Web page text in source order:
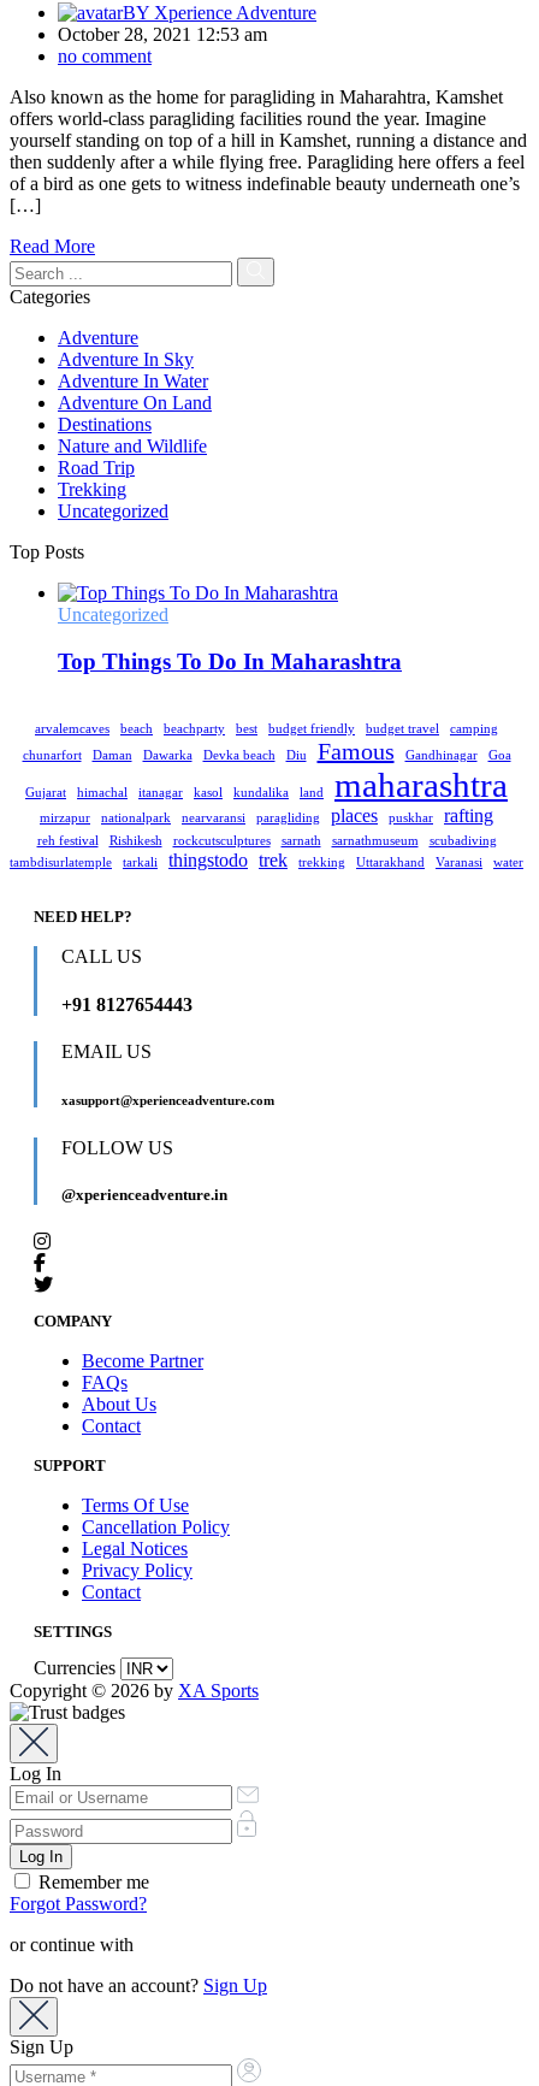
BY Xperience Adventure
October 28, 2021 12:53 am
no comment
Also known as the home for paragliding in Maharahtra, Kamshet
offers world-class paragliding facilities round the year. Imagine
yourself standing on top of a hill in Kamshet, running a distance and
then suddenly after a while flying free. Paragliding here offers a feel
of a bird as one gets to witness indefinable beauty underneath one’s
[…]
Read More
Categories
Adventure
Adventure In Sky
Adventure In Water
Adventure On Land
Destinations
Nature and Wildlife
Road Trip
Trekking
Uncategorized
Top Posts
Uncategorized
Top Things To Do In Maharashtra
arvalemcaves beach beachparty best budget friendly budget travel
camping
chunarfort
Daman Dawarka Devka beach Diu Famous Gandhinagar Goa
Gujarat himachal itanagar kasol kundalika land maharashtra
mirzapur nationalpark nearvaransi paragliding places puskhar rafting
reh festival Rishikesh rockcutsculptures sarnath sarnathmuseum
scubadiving
tambdisurlatemple
tarkali thingstodo trek trekking Uttarakhand Varanasi water
NEED HELP?
CALL US
+91 8127654443
EMAIL US
xasupport@xperienceadventure.com
FOLLOW US
@xperienceadventure.in
COMPANY
Become Partner
FAQs
About Us
Contact
SUPPORT
Terms Of Use
Cancellation Policy
Legal Notices
Privacy Policy
Contact
SETTINGS
Currencies
Copyright © 2026 by XA Sports
Log In
Remember me
Forgot Password?
or continue with
Do not have an account? Sign Up
Sign Up